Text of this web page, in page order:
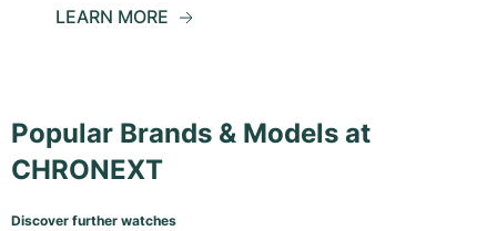
LEARN MORE
Popular Brands & Models at
CHRONEXT
Discover further watches